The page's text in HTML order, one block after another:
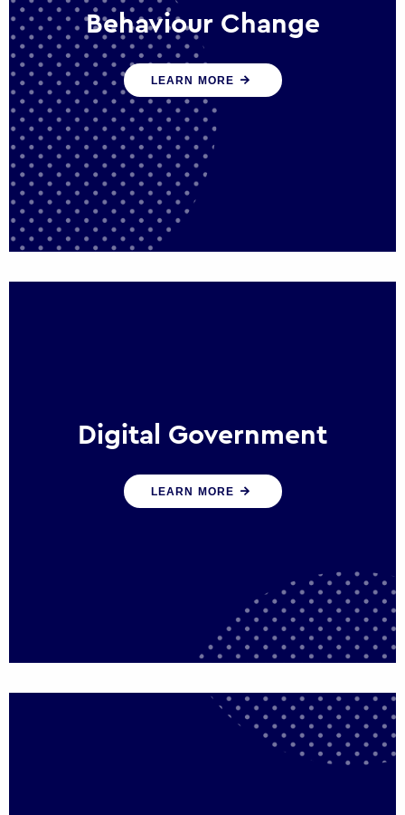
Behaviour Change
Our programmes drive long-term,
sustainable changes in citizen behaviour
that reduce demand for public service
LEARN MORE
Digital Government
We create digital government experiences
that engage citizens and make public
LEARN MORE